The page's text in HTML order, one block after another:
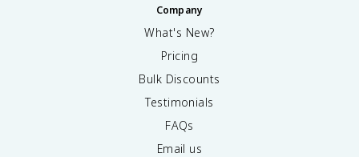
Company
What's New?
Pricing
Bulk Discounts
Testimonials
FAQs
Email us